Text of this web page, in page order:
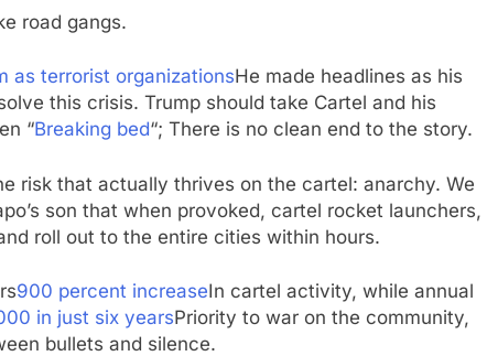
road gangs.
as terrorist organizationsHe made headlines as his
this crisis. Trump should take Cartel and his
“Breaking bed“; There is no clean end to the story.
risk that actually thrives on the cartel: anarchy. We
son that when provoked, cartel rocket launchers,
roll out to the entire cities within hours.
900 percent increaseIn cartel activity, while annual
in just six yearsPriority to war on the community,
bullets and silence.